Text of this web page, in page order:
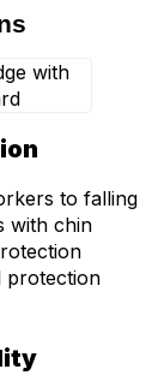
to falling
with chin
protection